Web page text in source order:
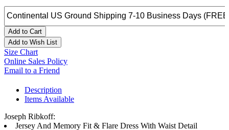
Add to Cart
Add to Wish List
Size Chart
Online Sales Policy
Email to a Friend
Description
Items Available
Joseph Ribkoff:
Jersey And Memory Fit & Flare Dress With Waist Detail